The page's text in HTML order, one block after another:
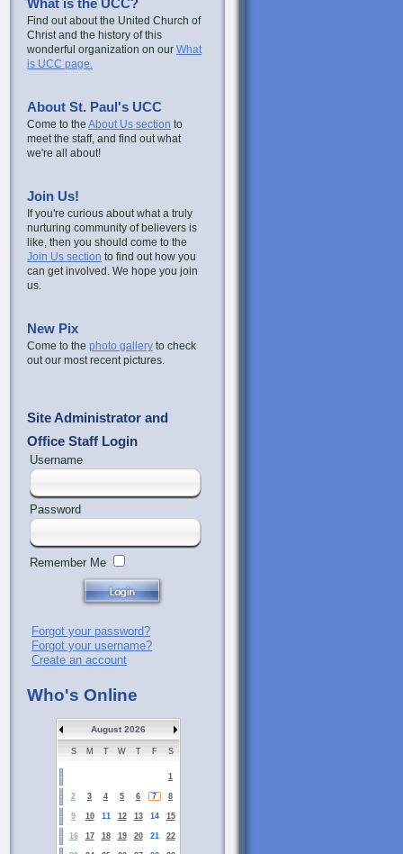
What is the UCC?
Find out about the United Church of
Christ and the history of this
wonderful organization on our What
is UCC page.
About St. Paul's UCC
Come to the About Us section to
meet the staff, and find out what
we're all about!
Join Us!
If you're curious about what a truly
nurturing community of believers is
like, then you should come to the
Join Us section to find out how you
can get involved. We hope you join
us.
New Pix
Come to the photo gallery to check
out our most recent pictures.
Site Administrator and
Office Staff Login
Username
Password
Remember Me
Forgot your password?
Forgot your username?
Create an account
Who's Online
August 2026
S M T W T F S
1
2 3 4 5 6 7 8
9 10 11 12 13 14 15
16 17 18 19 20 21 22